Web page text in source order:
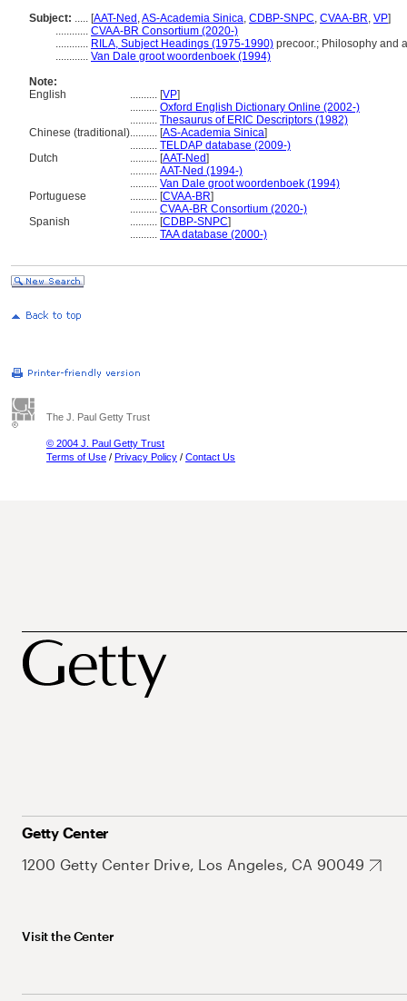
Subject: ..... [AAT-Ned ,AS-Academia Sinica, CDBP-SNPC, CVAA-BR, VP]
............ CVAA-BR Consortium (2020-)
............ RILA, Subject Headings (1975-1990) precoor.; Philosophy and
............ Van Dale groot woordenboek (1994)
Note:
English
.......... [VP]
.......... Oxford English Dictionary Online (2002-)
.......... Thesaurus of ERIC Descriptors (1982)
Chinese (traditional).......... [AS-Academia Sinica]
.......... TELDAP database (2009-)
Dutch
.......... [AAT-Ned]
.......... AAT-Ned (1994-)
.......... Van Dale groot woordenboek (1994)
Portuguese
.......... [CVAA-BR]
.......... CVAA-BR Consortium (2020-)
Spanish
.......... [CDBP-SNPC]
.......... TAA database (2000-)
The J. Paul Getty Trust
© 2004 J. Paul Getty Trust
Terms of Use / Privacy Policy / Contact Us
Getty Center
1200 Getty Center Drive, Los Angeles, CA 90049
Visit the Center